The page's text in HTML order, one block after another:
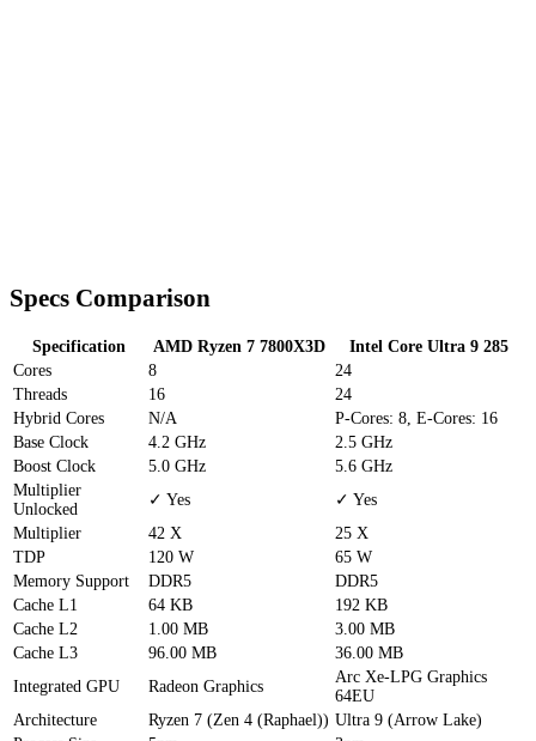
Specs Comparison
Specification AMD Ryzen 7 7800X3D
Intel Core Ultra 9 285
Cores
8
24
Threads
16
24
Hybrid Cores
N/A
P-Cores: 8, E-Cores: 16
Base Clock
4.2 GHz
2.5 GHz
Boost Clock
5.0 GHz
5.6 GHz
Multiplier
Unlocked
✓ Yes
✓ Yes
Multiplier
42 X
25 X
TDP
120 W
65 W
Memory Support
DDR5
DDR5
Cache L1 64 KB
192 KB
Cache L2 1.00 MB
3.00 MB
Cache L3 96.00 MB
36.00 MB
Integrated GPU
Radeon Graphics
Arc Xe-LPG Graphics
64EU
Architecture
Ryzen 7 (Zen 4 (Raphael)) Ultra 9 (Arrow Lake)